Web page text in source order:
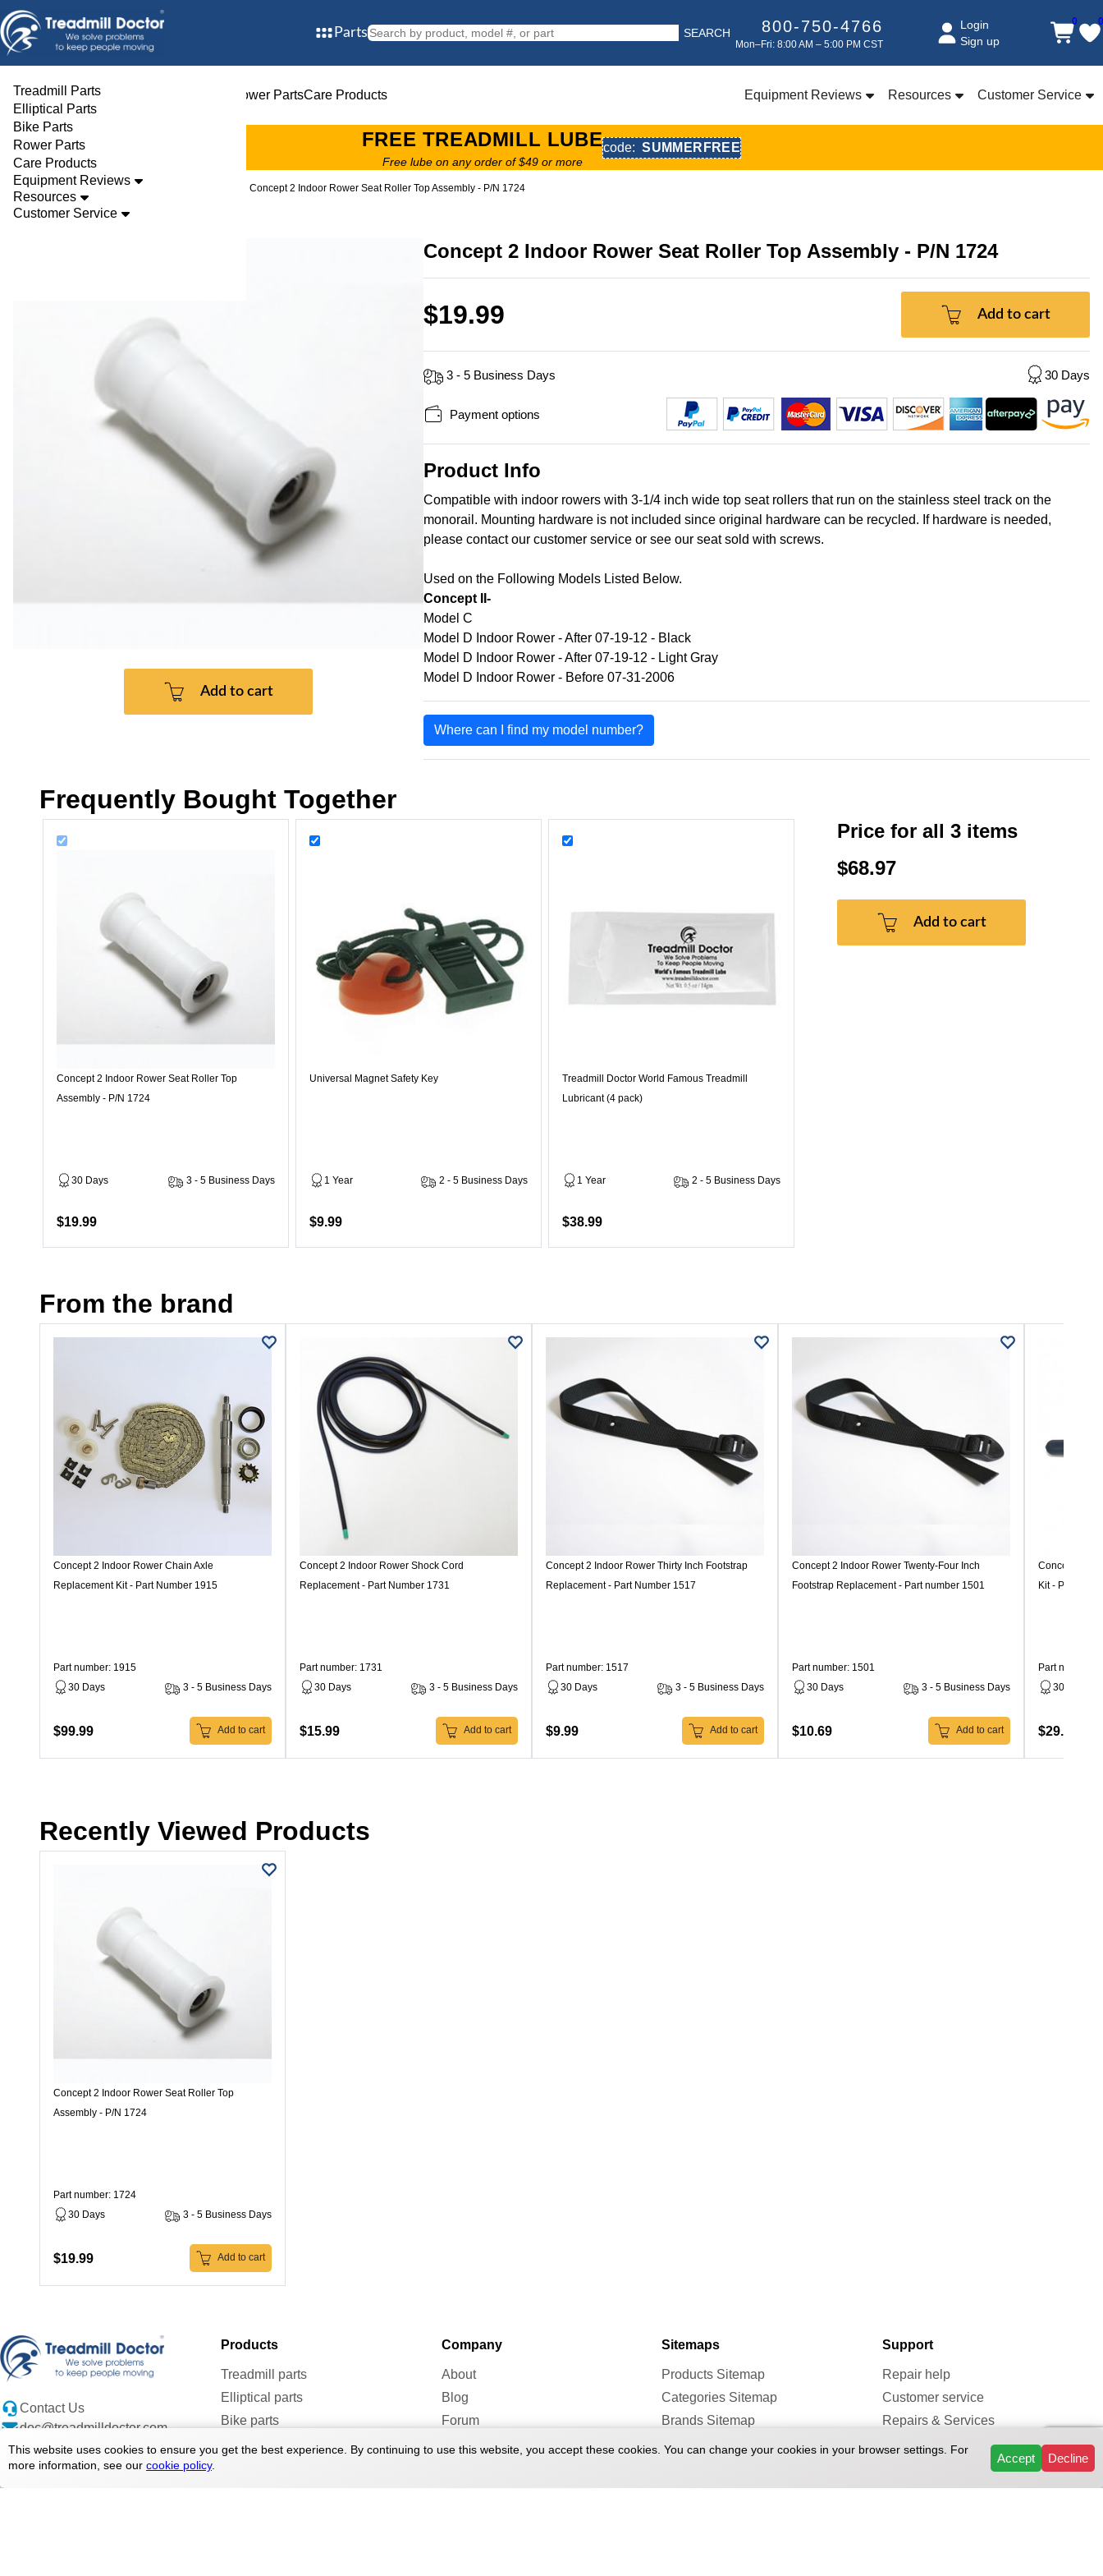
Parts SEARCH 800-750-4766
Mon–Fri: 8:00 AM – 5:00 PM CST
Login
Sign up
0
Treadmill PartsElliptical Parts Rower PartsCare Products Equipment Reviews Resources Customer Service
Treadmill Parts
Elliptical Parts
Bike Parts
Rower Parts
Care Products
Equipment Reviews
Resources
Customer Service
FREE TREADMILL LUBE
Free lube on any order of $49 or more
code: SUMMERFREE
Parts Concept 2 Indoor Rower Seat Roller Top Assembly - P/N 1724
Add to cart
Concept 2 Indoor Rower Seat Roller Top Assembly - P/N 1724
$19.99 Add to cart
3 - 5 Business Days 30 Days
Payment options
Product Info
Compatible with indoor rowers with 3-1/4 inch wide top seat rollers that run on the stainless steel track on the
monorail. Mounting hardware is not included since original hardware can be recycled. If hardware is needed,
please contact our customer service or see our seat sold with screws.
Used on the Following Models Listed Below.
Concept II-
Model C
Model D Indoor Rower - After 07-19-12 - Black
Model D Indoor Rower - After 07-19-12 - Light Gray
Model D Indoor Rower - Before 07-31-2006
Where can I find my model number?
Frequently Bought Together
Concept 2 Indoor Rower Seat Roller Top
Assembly - P/N 1724
30 Days 3 - 5 Business Days
$19.99
Universal Magnet Safety Key
1 Year 2 - 5 Business Days
$9.99
Treadmill Doctor World Famous Treadmill
Lubricant (4 pack)
1 Year 2 - 5 Business Days
$38.99
Price for all 3 items
$68.97
Add to cart
From the brand
Concept 2 Indoor Rower Chain Axle
Replacement Kit - Part Number 1915
Part number: 1915
30 Days
3 - 5 Business Days
$99.99 Add to cart
Concept 2 Indoor Rower Shock Cord
Replacement - Part Number 1731
Part number: 1731
30 Days
3 - 5 Business Days
$15.99 Add to cart
Concept 2 Indoor Rower Thirty Inch Footstrap
Replacement - Part Number 1517
Part number: 1517
30 Days
3 - 5 Business Days
$9.99 Add to cart
Concept 2 Indoor Rower Twenty-Four Inch
Footstrap Replacement - Part number 1501
Part number: 1501
30 Days
3 - 5 Business Days
$10.69 Add to cart
Concept 2
Kit - Part
Part number:
30 Days
$29.99
Recently Viewed Products
Concept 2 Indoor Rower Seat Roller Top
Assembly - P/N 1724
Part number: 1724
30 Days
3 - 5 Business Days
$19.99 Add to cart
Contact Us
doc@treadmilldoctor.com
800-750-4766
Products
Treadmill parts
Elliptical parts
Bike parts
Rower parts
Company
About
Blog
Forum
Sitemaps
Products Sitemap
Categories Sitemap
Brands Sitemap
Support
Repair help
Customer service
Repairs & Services
Reviews
This website uses cookies to ensure you get the best experience. By continuing to use this website, you accept these cookies. You can change your cookies in your browser settings. For
more information, see our cookie policy.
Accept Decline